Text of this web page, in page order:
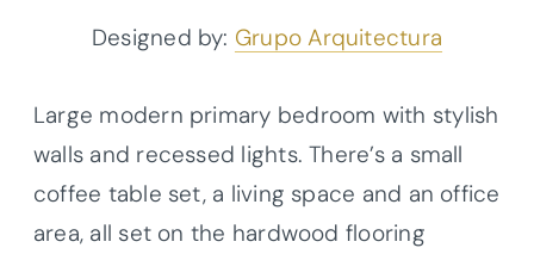
Designed by: Grupo Arquitectura
Large modern primary bedroom with stylish
walls and recessed lights. There’s a small
coffee table set, a living space and an office
area, all set on the hardwood flooring